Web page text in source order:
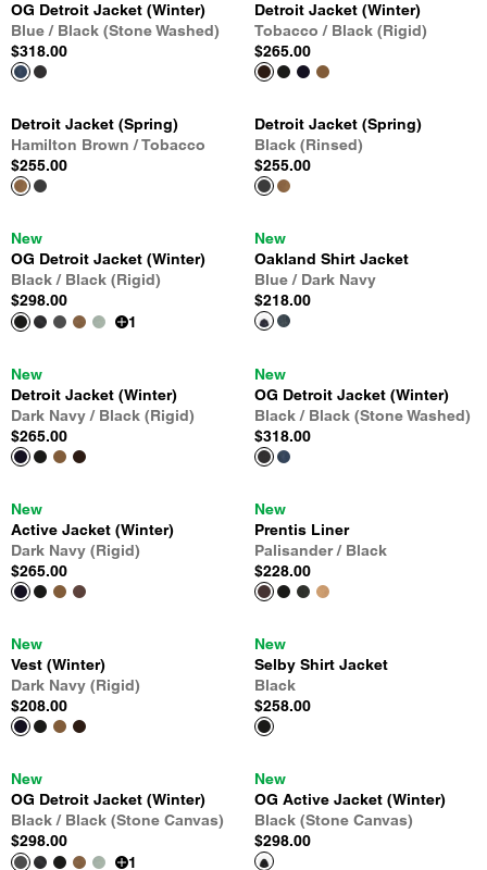
OG Detroit Jacket (Winter)
Blue / Black (Stone Washed)
$318.00
Detroit Jacket (Winter)
Tobacco / Black (Rigid)
$265.00
Detroit Jacket (Spring)
Hamilton Brown / Tobacco
$255.00
Detroit Jacket (Spring)
Black (Rinsed)
$255.00
New
OG Detroit Jacket (Winter)
Black / Black (Rigid)
$298.00
1
New
Oakland Shirt Jacket
Blue / Dark Navy
$218.00
New
Detroit Jacket (Winter)
Dark Navy / Black (Rigid)
$265.00
New
OG Detroit Jacket (Winter)
Black / Black (Stone Washed)
$318.00
New
Active Jacket (Winter)
Dark Navy (Rigid)
$265.00
New
Prentis Liner
Palisander / Black
$228.00
New
Vest (Winter)
Dark Navy (Rigid)
$208.00
New
Selby Shirt Jacket
Black
$258.00
New
OG Detroit Jacket (Winter)
Black / Black (Stone Canvas)
$298.00
1
New
OG Active Jacket (Winter)
Black (Stone Canvas)
$298.00